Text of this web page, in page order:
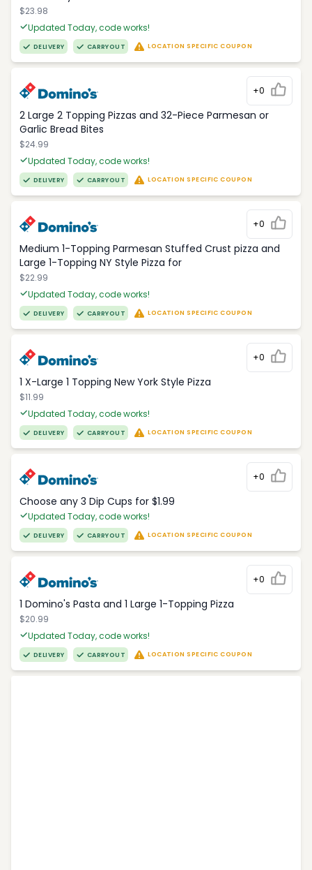
$23.98
Updated Today, code works!
DELIVERY CARRYOUT LOCATION SPECIFIC COUPON
+0
2 Large 2 Topping Pizzas and 32-Piece Parmesan or
Garlic Bread Bites
$24.99
Updated Today, code works!
DELIVERY CARRYOUT LOCATION SPECIFIC COUPON
+0
Medium 1-Topping Parmesan Stuffed Crust pizza and
Large 1-Topping NY Style Pizza for
$22.99
Updated Today, code works!
DELIVERY CARRYOUT LOCATION SPECIFIC COUPON
+0
1 X-Large 1 Topping New York Style Pizza
$11.99
Updated Today, code works!
DELIVERY CARRYOUT LOCATION SPECIFIC COUPON
+0
Choose any 3 Dip Cups for $1.99
Updated Today, code works!
DELIVERY CARRYOUT LOCATION SPECIFIC COUPON
+0
1 Domino's Pasta and 1 Large 1-Topping Pizza
$20.99
Updated Today, code works!
DELIVERY CARRYOUT LOCATION SPECIFIC COUPON